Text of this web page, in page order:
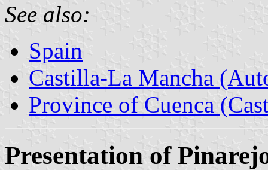
See also:
Spain
Castilla-La Mancha
Province of Cuenca
Presentation of